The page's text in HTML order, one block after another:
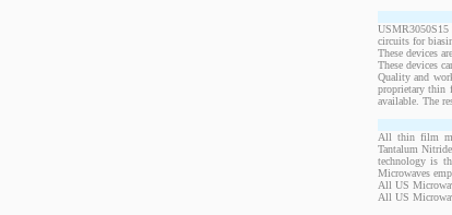
circuits for
These devices
These devices
Quality and
proprietary thin
available. The
All thin film
Tantalum
technology is
Microwaves
All US
All US